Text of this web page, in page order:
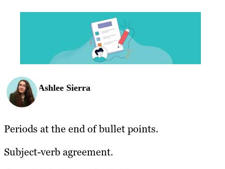
Work
Resources
Ashlee Sierra
Periods at the end of bullet points.
Subject-verb agreement.